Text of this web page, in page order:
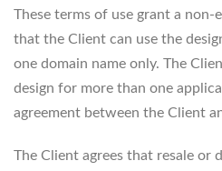
These terms of use grant a non-
that the Client can use the
one domain name only. The
design for more than one
agreement between the Client
The Client agrees that resale or